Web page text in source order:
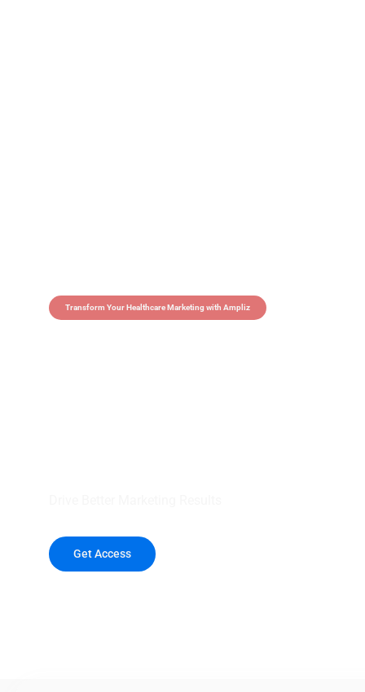
Transform Your Healthcare Marketing with Ampliz
Get Access